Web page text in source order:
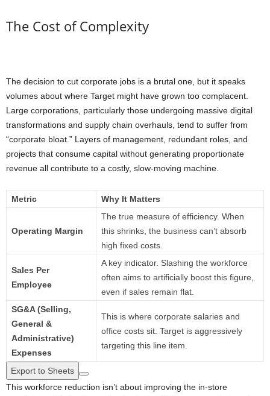
The Cost of Complexity
The decision to cut corporate jobs is a brutal one, but it speaks
volumes about where Target might have grown too complacent.
Large corporations, particularly those undergoing massive digital
transformations and supply chain overhauls, tend to suffer from
“corporate bloat.” Layers of management, redundant roles, and
projects that consume capital without generating proportionate
revenue all contribute to a costly, slow-moving machine.
Metric Why It Matters
Operating Margin
The true measure of efficiency. When
this shrinks, the business can’t absorb
high fixed costs.
Sales Per
Employee
A key indicator. Slashing the workforce
often aims to artificially boost this figure,
even if sales remain flat.
SG&A (Selling,
General &
Administrative)
Expenses
This is where corporate salaries and
office costs sit. Target is aggressively
targeting this line item.
Export to Sheets
This workforce reduction isn’t about improving the in-store